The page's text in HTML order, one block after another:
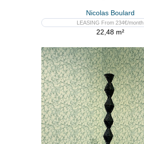
Nicolas Boulard
LEASING From 234€/month
22,48 m²